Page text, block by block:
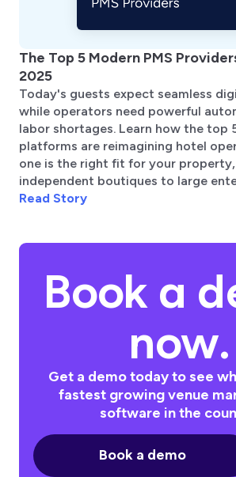
The Top 5 Modern PMS
2025
Today's guests expect seamless
while operators need powerful
labor shortages. Learn how the top
platforms are reimagining hotel
one is the right fit for your
independent boutiques to large
Read Story
Book a
now.
Get a demo today to see
fastest growing venue
software in the
Book a demo